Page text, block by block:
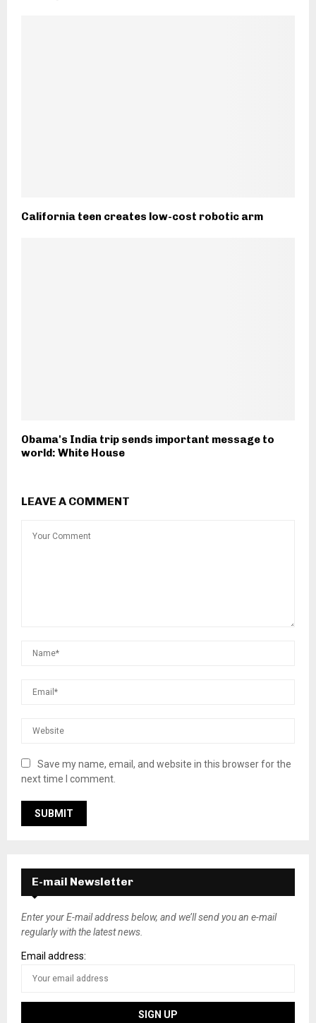
California teen creates low-cost robotic arm
Obama's India trip sends important message to
world: White House
LEAVE A COMMENT
Save my name, email, and website in this browser for the
next time I comment.
E-mail Newsletter
Enter your E-mail address below, and we’ll send you an e-mail
regularly with the latest news.
Email address: